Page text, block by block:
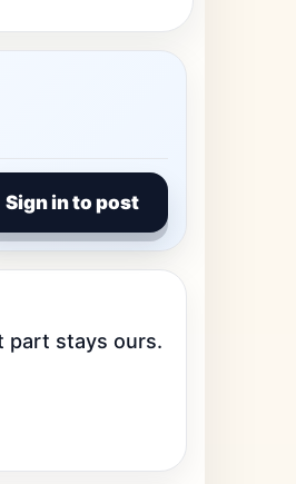
Sign in to post
part stays ours.